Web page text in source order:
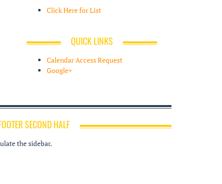
Click Here for List
QUICK LINKS
Calendar Access Request
Google+
SECOND HALF
the sidebar.